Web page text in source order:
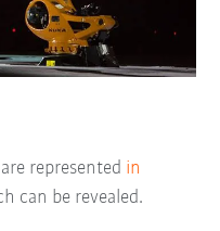
represented in
can be revealed.